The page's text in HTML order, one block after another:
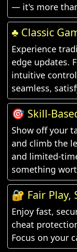
— it's more
♣️ Classic
Experience
edge updates.
intuitive
seamless,
🎯 Skill-
Challenges
Show off your
and climb the
and limited-
something
🔐 Fair Play,
Enjoy fast,
cheat
Focus on your